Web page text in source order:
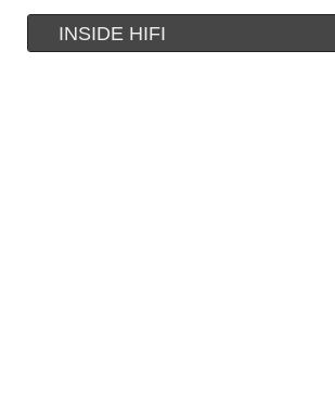
INSIDE HIFI